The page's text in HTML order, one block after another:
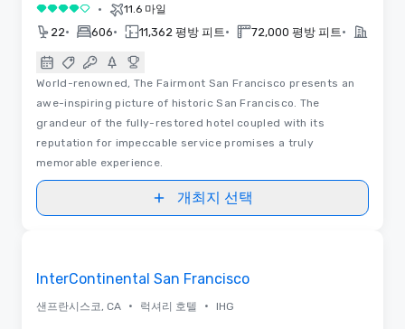
5 중 4 • 11.6 마일
22• 606• 11,362 평방 피트 • 72,000 평방 피트 •
World-renowned, The Fairmont San Francisco presents an
awe-inspiring picture of historic San Francisco. The
grandeur of the fully-restored hotel coupled with its
reputation for impeccable service promises a truly
memorable experience.
개최지 선택
InterContinental San Francisco
샌프란시스코, CA • 럭셔리 호텔 • IHG